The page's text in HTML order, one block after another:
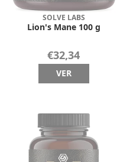
SOLVE LABS
Lion's Mane 100 g
€32,34
VER